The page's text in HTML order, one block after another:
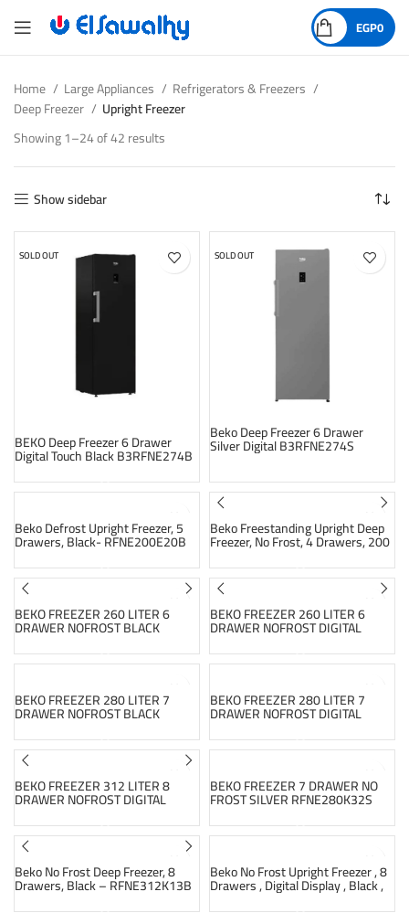
EGP0
Home Large Appliances
Refrigerators & Freezers
Deep Freezer
Upright Freezer
Showing 1–24 of 42 results
Show sidebar
SOLD OUT
BEKO Deep Freezer 6 Drawer
Digital Touch Black B3RFNE274B
SOLD OUT
Beko Deep Freezer 6 Drawer
Silver Digital B3RFNE274S
Beko Defrost Upright Freezer, 5
Drawers, Black- RFNE200E20B
Beko Freestanding Upright Deep
Freezer, No Frost, 4 Drawers, 200
Liters, Silver – RFNM200E20S
BEKO FREEZER 260 LITER 6
DRAWER NOFROST BLACK
BEKO FREEZER 260 LITER 6
DRAWER NOFROST DIGITAL
BEKO FREEZER 280 LITER 7
DRAWER NOFROST BLACK
BEKO FREEZER 280 LITER 7
DRAWER NOFROST DIGITAL
BEKO FREEZER 312 LITER 8
DRAWER NOFROST DIGITAL
BEKO FREEZER 7 DRAWER NO
FROST SILVER RFNE280K32S
Beko No Frost Deep Freezer, 8
Drawers, Black – RFNE312K13B
Beko No Frost Upright Freezer , 8
Drawers , Digital Display , Black ,
B3RFNE314ZXPEB1